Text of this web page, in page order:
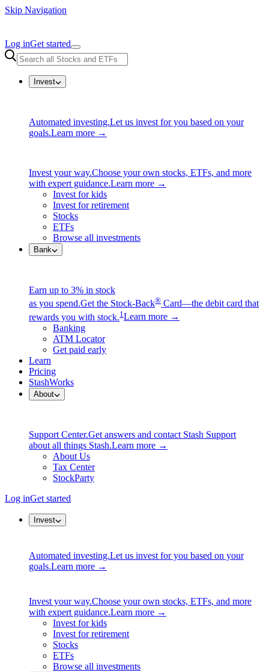
Skip Navigation
Log inGet started
Invest
Automated investing.Let us invest for you based on your
goals.Learn more →
Invest your way.Choose your own stocks, ETFs, and more
with expert guidance.Learn more →
Invest for kids
Invest for retirement
Stocks
ETFs
Browse all investments
Bank
Earn up to 3% in stock
as you spend.Get the Stock-Back® Card—the debit card that
rewards you with stock.1 Learn more →
Banking
ATM Locator
Get paid early
Learn
Pricing
StashWorks
About
Support Center.Get answers and contact Stash Support
about all things Stash.Learn more →
About Us
Tax Center
StockParty
Log inGet started
Invest
Automated investing.Let us invest for you based on your
goals.Learn more →
Invest your way.Choose your own stocks, ETFs, and more
with expert guidance.Learn more →
Invest for kids
Invest for retirement
Stocks
ETFs
Browse all investments